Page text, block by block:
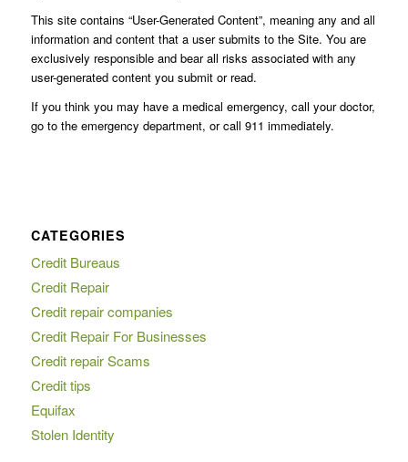
This site contains “User-Generated Content”, meaning any and all
information and content that a user submits to the Site. You are
exclusively responsible and bear all risks associated with any
user-generated content you submit or read.
If you think you may have a medical emergency, call your doctor,
go to the emergency department, or call 911 immediately.
CATEGORIES
Credit Bureaus
Credit Repair
Credit repair companies
Credit Repair For Businesses
Credit repair Scams
Credit tips
Equifax
Stolen Identity